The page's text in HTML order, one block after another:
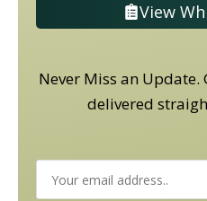
View
Never Miss an
delivered